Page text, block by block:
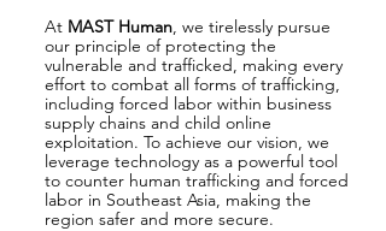
At MAST Human, we tirelessly pursue
our principle of protecting the
vulnerable and trafficked, making every
effort to combat all forms of trafficking,
including forced labor within business
supply chains and child online
exploitation. To achieve our vision, we
leverage technology as a powerful tool
to counter human trafficking and forced
labor in Southeast Asia, making the
region safer and more secure.